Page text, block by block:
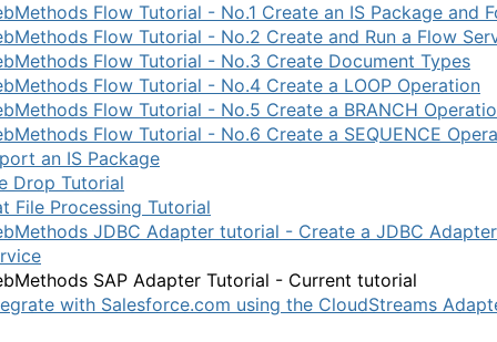
Flow Tutorial - No.1 Create an IS Package and
Flow Tutorial - No.2 Create and Run a Flow
Flow Tutorial - No.3 Create Document Types
Flow Tutorial - No.4 Create a LOOP Operation
Flow Tutorial - No.5 Create a BRANCH
Flow Tutorial - No.6 Create a SEQUENCE
an IS Package
Drop Tutorial
File Processing Tutorial
JDBC Adapter tutorial - Create a JDBC Adapter
SAP Adapter Tutorial - Current tutorial
with Salesforce.com using the CloudStreams